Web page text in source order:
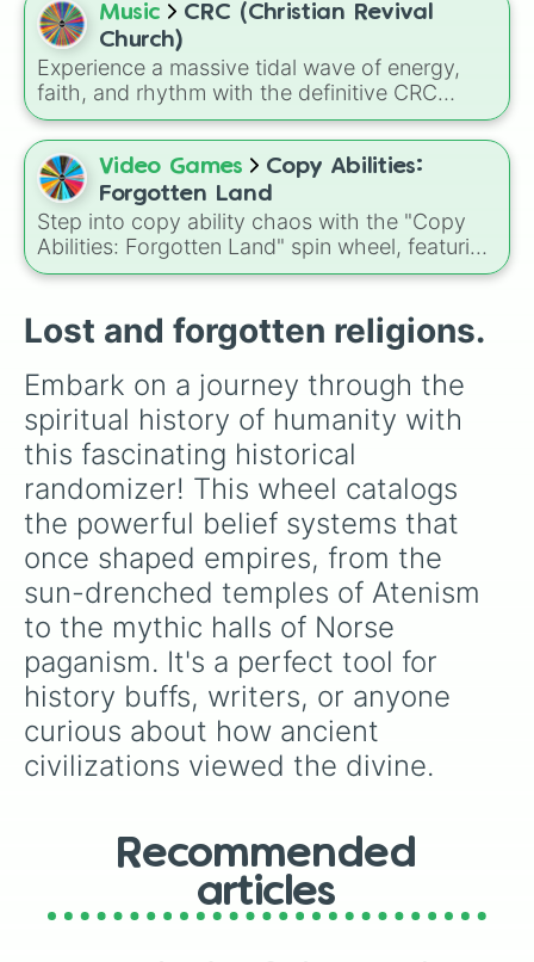
unpredictable, especially if you and your
friends want to spice up your rounds with a
sudden, randomized challenge.
Music
CRC (Christian Revival
Church)
Experience a massive tidal wave of energy,
faith, and rhythm with the definitive CRC
praise and worship song randomizer!
Video Games
Copy Abilities:
Forgotten Land
Step into copy ability chaos with the "Copy
Abilities: Forgotten Land" spin wheel, featuring
a huge mix of powers like Sword, Drill, Bomb,
forms such as Morpho Knight Sword, Meta
Knight Sword, Gigant Sword, Pencil Drill, and
more.
Lost and forgotten religions.
Embark on a journey through the
spiritual history of humanity with
this fascinating historical
randomizer! This wheel catalogs
the powerful belief systems that
once shaped empires, from the
sun-drenched temples of Atenism
to the mythic halls of Norse
paganism. It's a perfect tool for
history buffs, writers, or anyone
curious about how ancient
civilizations viewed the divine.
Recommended
articles